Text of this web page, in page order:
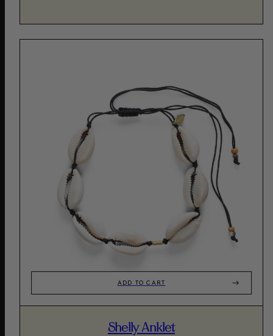
ADD TO CART
Shelly Anklet